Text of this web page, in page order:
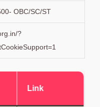
OBC/SC/ST
?
Link